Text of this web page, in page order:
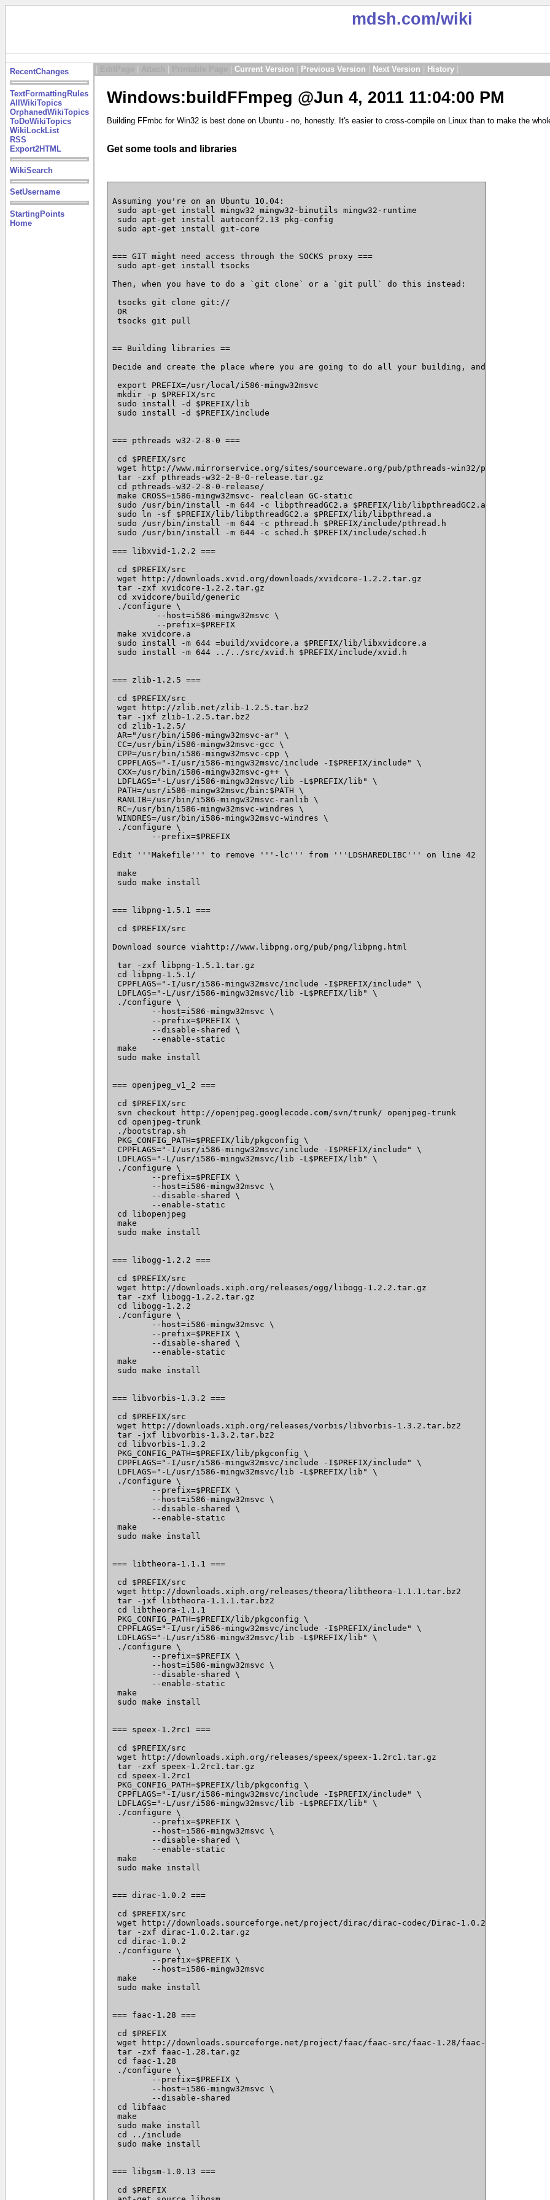
mdsh.com/wiki
RecentChanges
TextFormattingRules
AllWikiTopics
OrphanedWikiTopics
ToDoWikiTopics
WikiLockList
RSS
Export2HTML
WikiSearch
SetUsername
StartingPoints
Home
Current Version Previous Version Next Version History
Windows:buildFFmpeg @Jun 4, 2011 11:04:00 PM
Building FFmbc for Win32 is best done on Ubuntu - no, honestly. It's easier to cross-compile on Linux than to make the
Get some tools and libraries
Assuming you're on an Ubuntu 10.04:
sudo apt-get install mingw32 mingw32-binutils mingw32-runtime
sudo apt-get install autoconf2.13 pkg-config
sudo apt-get install git-core
=== GIT might need access through the SOCKS proxy ===
sudo apt-get install tsocks
Then, when you have to do a `git clone` or a `git pull` do this instead:
tsocks git clone git://
OR
tsocks git pull
== Building libraries ==
Decide and create the place where you are going to do all your building, and set an
export PREFIX=/usr/local/i586-mingw32msvc
mkdir -p $PREFIX/src
sudo install -d $PREFIX/lib
sudo install -d $PREFIX/include
=== pthreads w32-2-8-0 ===
cd $PREFIX/src
wget http://www.mirrorservice.org/sites/sourceware.org/pub/pthreads-win32/pthreads-w32-
tar -zxf pthreads-w32-2-8-0-release.tar.gz
cd pthreads-w32-2-8-0-release/
make CROSS=i586-mingw32msvc- realclean GC-static
sudo /usr/bin/install -m 644 -c libpthreadGC2.a $PREFIX/lib/libpthreadGC2.a
sudo ln -sf $PREFIX/lib/libpthreadGC2.a $PREFIX/lib/libpthread.a
sudo /usr/bin/install -m 644 -c pthread.h $PREFIX/include/pthread.h
sudo /usr/bin/install -m 644 -c sched.h $PREFIX/include/sched.h
=== libxvid-1.2.2 ===
cd $PREFIX/src
wget http://downloads.xvid.org/downloads/xvidcore-1.2.2.tar.gz
tar -zxf xvidcore-1.2.2.tar.gz
cd xvidcore/build/generic
./configure \
make xvidcore.a
sudo install -m 644 =build/xvidcore.a $PREFIX/lib/libxvidcore.a
sudo install -m 644 ../../src/xvid.h $PREFIX/include/xvid.h
=== zlib-1.2.5 ===
cd $PREFIX/src
wget http://zlib.net/zlib-1.2.5.tar.bz2
tar -jxf zlib-1.2.5.tar.bz2
cd zlib-1.2.5/
AR="/usr/bin/i586-mingw32msvc-ar" \
CC=/usr/bin/i586-mingw32msvc-gcc \
CPP=/usr/bin/i586-mingw32msvc-cpp \
CPPFLAGS="-I/usr/i586-mingw32msvc/include -I$PREFIX/include" \
CXX=/usr/bin/i586-mingw32msvc-g++ \
LDFLAGS="-L/usr/i586-mingw32msvc/lib -L$PREFIX/lib" \
PATH=/usr/i586-mingw32msvc/bin:$PATH \
RANLIB=/usr/bin/i586-mingw32msvc-ranlib \
RC=/usr/bin/i586-mingw32msvc-windres \
WINDRES=/usr/bin/i586-mingw32msvc-windres \
./configure \
Edit '''Makefile''' to remove '''-lc''' from '''LDSHAREDLIBC''' on line 42
make
sudo make install
=== libpng-1.5.1 ===
cd $PREFIX/src
Download source viahttp://www.libpng.org/pub/png/libpng.html
tar -zxf libpng-1.5.1.tar.gz
cd libpng-1.5.1/
CPPFLAGS="-I/usr/i586-mingw32msvc/include -I$PREFIX/include" \
LDFLAGS="-L/usr/i586-mingw32msvc/lib -L$PREFIX/lib" \
./configure \
make
sudo make install
=== openjpeg_v1_2 ===
cd $PREFIX/src
svn checkout http://openjpeg.googlecode.com/svn/trunk/ openjpeg-trunk
cd openjpeg-trunk
./bootstrap.sh
PKG_CONFIG_PATH=$PREFIX/lib/pkgconfig \
CPPFLAGS="-I/usr/i586-mingw32msvc/include -I$PREFIX/include" \
LDFLAGS="-L/usr/i586-mingw32msvc/lib -L$PREFIX/lib" \
./configure \
cd libopenjpeg
make
sudo make install
=== libogg-1.2.2 ===
cd $PREFIX/src
wget http://downloads.xiph.org/releases/ogg/libogg-1.2.2.tar.gz
tar -zxf libogg-1.2.2.tar.gz
cd libogg-1.2.2
./configure \
make
sudo make install
=== libvorbis-1.3.2 ===
cd $PREFIX/src
wget http://downloads.xiph.org/releases/vorbis/libvorbis-1.3.2.tar.bz2
tar -jxf libvorbis-1.3.2.tar.bz2
cd libvorbis-1.3.2
PKG_CONFIG_PATH=$PREFIX/lib/pkgconfig \
CPPFLAGS="-I/usr/i586-mingw32msvc/include -I$PREFIX/include" \
LDFLAGS="-L/usr/i586-mingw32msvc/lib -L$PREFIX/lib" \
./configure \
make
sudo make install
=== libtheora-1.1.1 ===
cd $PREFIX/src
wget http://downloads.xiph.org/releases/theora/libtheora-1.1.1.tar.bz2
tar -jxf libtheora-1.1.1.tar.bz2
cd libtheora-1.1.1
PKG_CONFIG_PATH=$PREFIX/lib/pkgconfig \
CPPFLAGS="-I/usr/i586-mingw32msvc/include -I$PREFIX/include" \
LDFLAGS="-L/usr/i586-mingw32msvc/lib -L$PREFIX/lib" \
./configure \
make
sudo make install
=== speex-1.2rc1 ===
cd $PREFIX/src
wget http://downloads.xiph.org/releases/speex/speex-1.2rc1.tar.gz
tar -zxf speex-1.2rc1.tar.gz
cd speex-1.2rc1
PKG_CONFIG_PATH=$PREFIX/lib/pkgconfig \
CPPFLAGS="-I/usr/i586-mingw32msvc/include -I$PREFIX/include" \
LDFLAGS="-L/usr/i586-mingw32msvc/lib -L$PREFIX/lib" \
./configure \
make
sudo make install
=== dirac-1.0.2 ===
cd $PREFIX/src
wget http://downloads.sourceforge.net/project/dirac/dirac-codec/Dirac-1.0.2/dirac-
tar -zxf dirac-1.0.2.tar.gz
cd dirac-1.0.2
./configure \
make
sudo make install
=== faac-1.28 ===
cd $PREFIX
wget http://downloads.sourceforge.net/project/faac/faac-src/faac-1.28/faac-1.28.tar.gz
tar -zxf faac-1.28.tar.gz
cd faac-1.28
./configure \
cd libfaac
make
sudo make install
cd ../include
sudo make install
=== libgsm-1.0.13 ===
cd $PREFIX